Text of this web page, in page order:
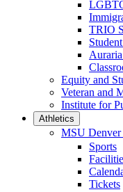
TRIO
Equity and
Veteran and
Institute for
Athletics
MSU Denver
Sports
Tickets